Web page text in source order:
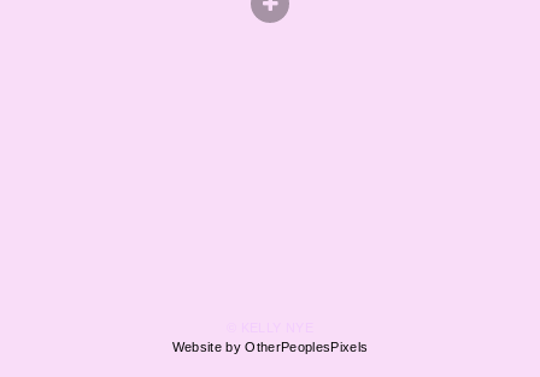
Website by OtherPeoplesPixels